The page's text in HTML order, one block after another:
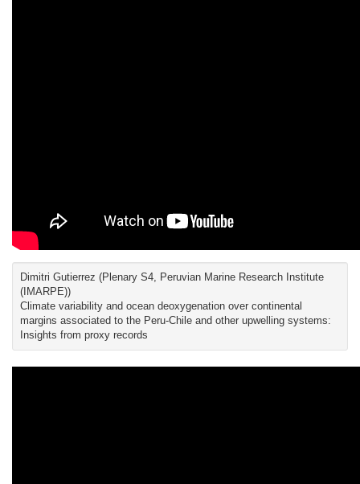
Dimitri Gutierrez (Plenary S4, Peruvian Marine Research Institute
(IMARPE))
Climate variability and ocean deoxygenation over continental
margins associated to the Peru-Chile and other upwelling systems:
Insights from proxy records